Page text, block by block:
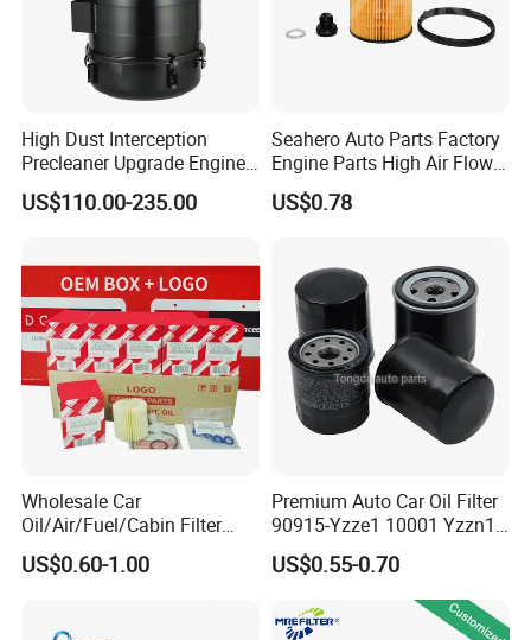
CERTIFICATES, ISO / TS16949: 2009 by TUV
Germany, IAF CERTIFICATE, ISO14001: 2014 and
OHSMS18001.
14. How do you guarantee the quality of the
product?
testing mechanism, and every step of the
production has undergone a strict quality
inspection.
High Dust Interception
Precleaner Upgrade Engine
Working Efficiency for off-
Road Vehicles
US$110.00-235.00
Seahero Auto Parts Factory
Engine Parts High Air Flow
Car Oil Filter OE0161 26350-
2s000 26350-2s001 26350-
US$0.78
Wholesale Car
Oil/Air/Fuel/Cabin Filter
90915-Yzze1 90915-Yzzd2
90915-Yzzn2 26300-35505
US$0.60-1.00
Premium Auto Car Oil Filter
90915-Yzze1 10001 Yzzn1
Engine Oil Filter Protection
for Superior Engine
Protection for Toyota Car
US$0.55-0.70